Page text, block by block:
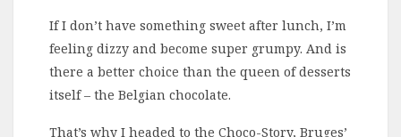
If I don’t have something sweet after lunch, I’m
feeling dizzy and become super grumpy. And is
there a better choice than the queen of desserts
itself – the Belgian chocolate.
That’s why I headed to the Choco-Story, Bruges’